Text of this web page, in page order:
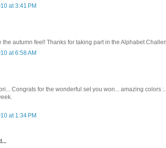
at 3:41 PM
the autumn feel! Thanks for taking part in the Alphabet
at 6:58 AM
Congrats for the wonderful set you won... amazing colors
at 1:34 PM